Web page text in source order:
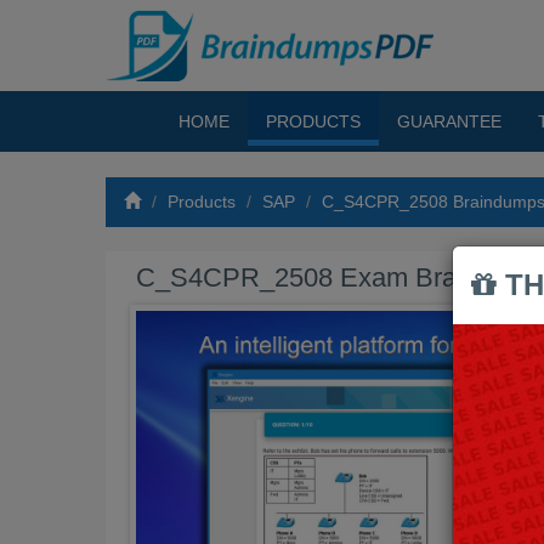
HOME PRODUCTS GUARANTEE
Products SAP C_S4CPR_2508
C_S4CPR_2508 Exam